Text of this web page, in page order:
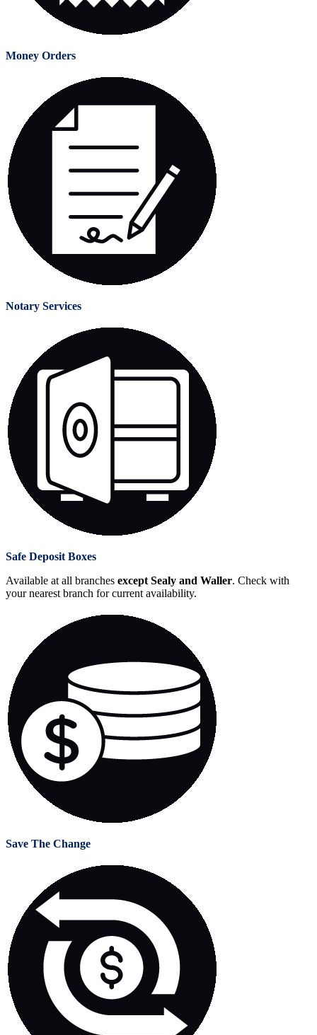
Money Orders
Notary Services
Safe Deposit Boxes
Available at all branches except Sealy and Waller. Check with
your nearest branch for current availability.
Save The Change